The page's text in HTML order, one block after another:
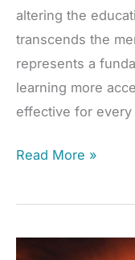
altering the
transcends the
represents a
learning more
effective for
EdTech’s
Power:
Brighter
Read More »